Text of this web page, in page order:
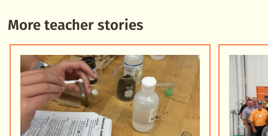
More teacher stories